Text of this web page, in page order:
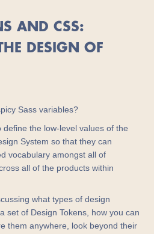
AND CSS:
DESIGN OF
Sass variables?
define the low-level values of the
System so that they can
vocabulary amongst all of
all of the products within
what types of design
set of Design Tokens, how you can
them anywhere, look beyond their